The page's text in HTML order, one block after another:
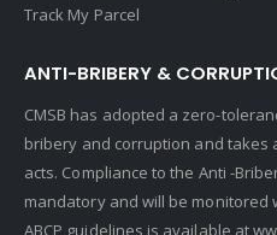
Track My Parcel
ANTI-BRIBERY &
CMSB has adopted a zero-
bribery and corruption and takes
acts. Compliance to the Anti -
mandatory and will be monitored
ABCP guidelines is available at